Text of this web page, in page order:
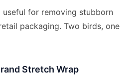
useful for removing stubborn
packaging. Two birds, one
Stretch Wrap